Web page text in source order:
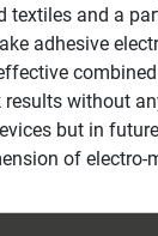
textiles and a
adhesive
without
but in
of